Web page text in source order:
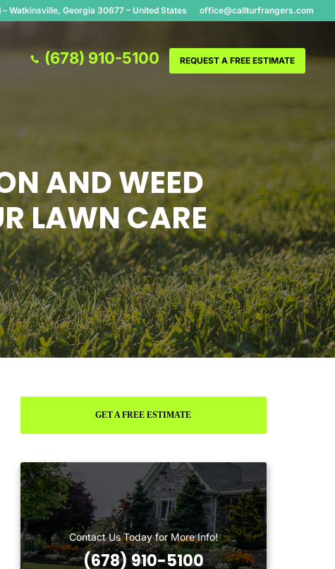
– Watkinsville, Georgia 30677 – United States office@callturfrangers.com
(678) 910-5100 REQUEST A FREE ESTIMATE
AND WEED
LAWN CARE
GET A FREE ESTIMATE
Contact Us Today for More Info!
(678) 910-5100